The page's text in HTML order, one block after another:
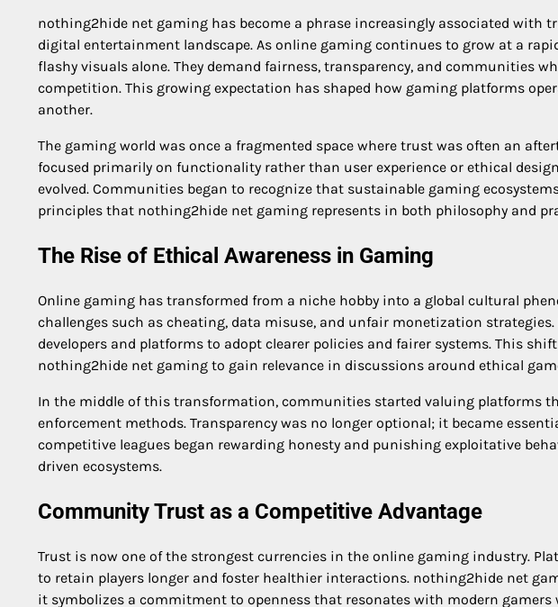
nothing2hide net gaming has become a phrase increasingly associated with
digital entertainment landscape. As online gaming continues to grow at a
flashy visuals alone. They demand fairness, transparency, and communities
competition. This growing expectation has shaped how gaming platforms
another.
The gaming world was once a fragmented space where trust was often an
focused primarily on functionality rather than user experience or ethical
evolved. Communities began to recognize that sustainable gaming
principles that nothing2hide net gaming represents in both philosophy and
The Rise of Ethical Awareness in Gaming
Online gaming has transformed from a niche hobby into a global cultural
challenges such as cheating, data misuse, and unfair monetization strategies.
developers and platforms to adopt clearer policies and fairer systems. This
nothing2hide net gaming to gain relevance in discussions around ethical
In the middle of this transformation, communities started valuing platforms
enforcement methods. Transparency was no longer optional; it became
competitive leagues began rewarding honesty and punishing exploitative
driven ecosystems.
Community Trust as a Competitive Advantage
Trust is now one of the strongest currencies in the online gaming industry.
to retain players longer and foster healthier interactions. nothing2hide net
it symbolizes a commitment to openness that resonates with modern